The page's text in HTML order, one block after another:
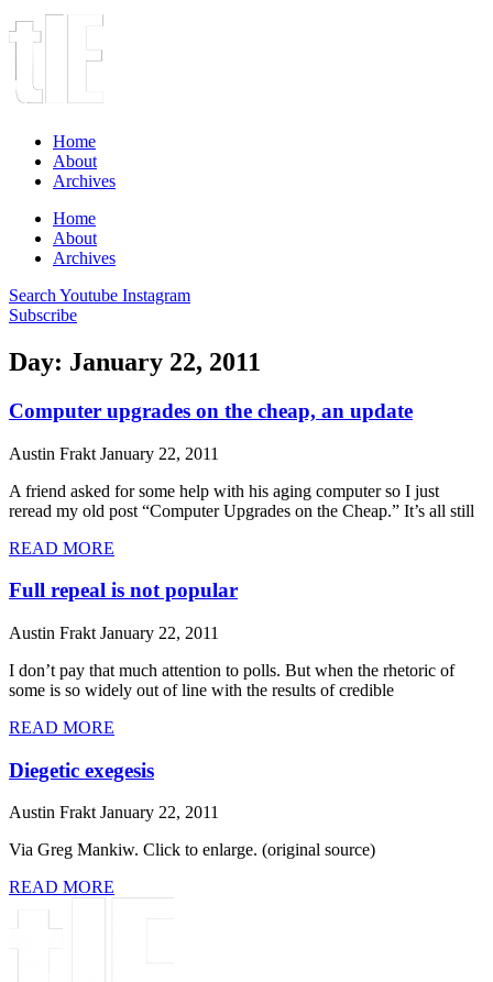
Home
About
Archives
Home
About
Archives
Search Youtube Instagram
Subscribe
Day: January 22, 2011
Computer upgrades on the cheap, an update
Austin Frakt January 22, 2011
A friend asked for some help with his aging computer so I just
reread my old post “Computer Upgrades on the Cheap.” It’s all still
READ MORE
Full repeal is not popular
Austin Frakt January 22, 2011
I don’t pay that much attention to polls. But when the rhetoric of
some is so widely out of line with the results of credible
READ MORE
Diegetic exegesis
Austin FraktJanuary 22, 2011
Via Greg Mankiw. Click to enlarge. (original source)
READ MORE